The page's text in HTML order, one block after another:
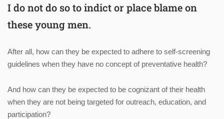
I do not do so to indict or place blame on
these young men.
After all, how can they be expected to adhere to self-screening
guidelines when they have no concept of preventative health?
And how can they be expected to be cognizant of their health
when they are not being targeted for outreach, education, and
participation?